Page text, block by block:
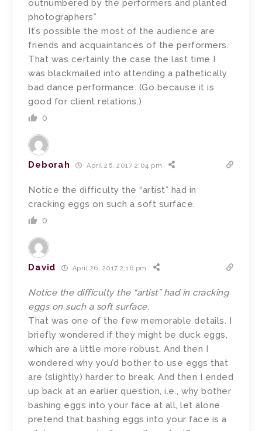
outnumbered by the performers and planted
photographers”
It’s possible the most of the audience are
friends and acquaintances of the performers.
That was certainly the case the last time I
was blackmailed into attending a pathetically
bad dance performance. (Go because it is
good for client relations.)
0
Deborah April 26, 2017 2:04 pm
Notice the difficulty the “artist” had in
cracking eggs on such a soft surface.
0
David April 26, 2017 2:16 pm
Notice the difficulty the “artist” had in cracking
eggs on such a soft surface.
That was one of the few memorable details. I
briefly wondered if they might be duck eggs,
which are a little more robust. And then I
wondered why you’d bother to use eggs that
are (slightly) harder to break. And then I ended
up back at an earlier question, i.e., why bother
bashing eggs into your face at all, let alone
pretend that bashing eggs into your face is a